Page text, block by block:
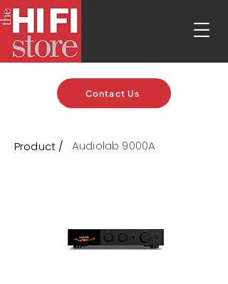
Contact Us
Product / Audiolab 9000A